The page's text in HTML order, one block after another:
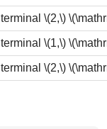
terminal \(2,\)
terminal \(1,\)
terminal \(2,\)